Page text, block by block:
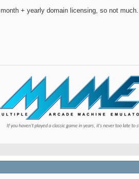
+ yearly domain licensing, so not much.
If you haven't played a classic game in years, it's never too late to